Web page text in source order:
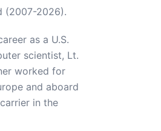
(2007-2026).
as a U.S.
scientist, Lt.
worked for
and aboard
in the